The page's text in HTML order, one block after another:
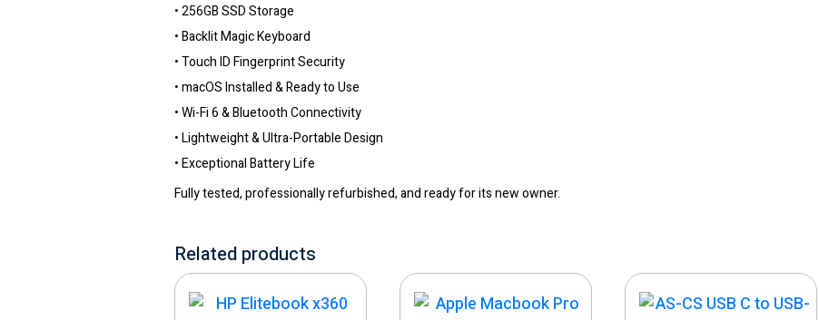
• 256GB SSD Storage
• Backlit Magic Keyboard
• Touch ID Fingerprint Security
• macOS Installed & Ready to Use
• Wi-Fi 6 & Bluetooth Connectivity
• Lightweight & Ultra-Portable Design
• Exceptional Battery Life
Fully tested, professionally refurbished, and ready for its new owner.
Related products